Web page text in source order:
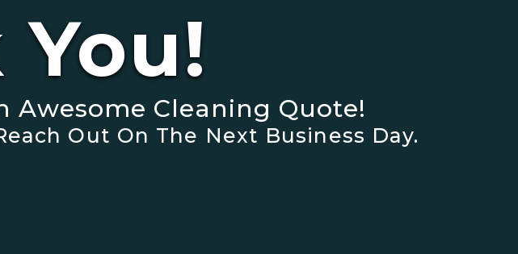
Awesome Cleaning Quote!
Out On The Next Business Day.